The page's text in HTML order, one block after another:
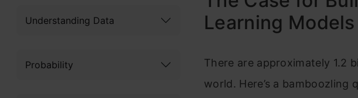
Understanding Data
Probability
Learning Models
There are approximately 1.2
world. Here’s a